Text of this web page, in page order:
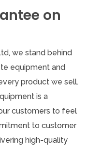
on
we stand behind
equipment and
product we sell.
is a
customers to feel
to customer
high-quality